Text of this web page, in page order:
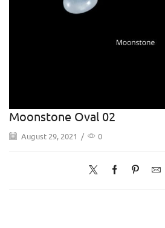
Moonstone Oval 02
August 29, 2021 / 0